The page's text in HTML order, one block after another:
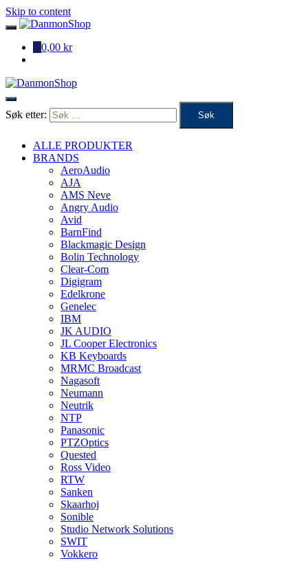
Skip to content
0 0,00 kr
Søk etter:
ALLE PRODUKTER
BRANDS
AeroAudio
AJA
AMS Neve
Angry Audio
Avid
BarnFind
Blackmagic Design
Bolin Technology
Clear-Com
Digigram
Edelkrone
Genelec
IBM
JK AUDIO
JL Cooper Electronics
KB Keyboards
MRMC Broadcast
Nagasoft
Neumann
Neutrik
NTP
Panasonic
PTZOptics
Quested
Ross Video
RTW
Sanken
Skaarhoj
Sonible
Studio Network Solutions
SWIT
Vokkero